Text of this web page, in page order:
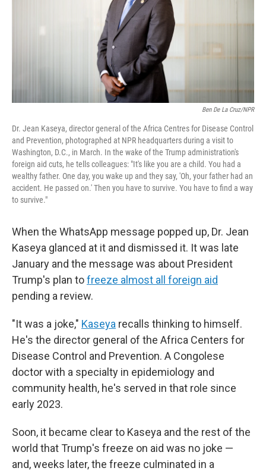
Ben De La Cruz/NPR
Dr. Jean Kaseya, director general of the Africa Centres for Disease Control
and Prevention, photographed at NPR headquarters during a visit to
Washington, D.C., in March. In the wake of the Trump administration's
foreign aid cuts, he tells colleagues: "It's like you are a child. You had a
wealthy father. One day, you wake up and they say, 'Oh, your father had an
accident. He passed on.' Then you have to survive. You have to find a way
to survive."
When the WhatsApp message popped up, Dr. Jean
Kaseya glanced at it and dismissed it. It was late
January and the message was about President
Trump's plan tofreeze almost all foreign aid
pending a review.
"It was a joke," Kaseya recalls thinking to himself.
He's the director general of the Africa Centers for
Disease Control and Prevention. A Congolese
doctor with a specialty in epidemiology and
community health, he's served in that role since
early 2023.
Soon, it became clear to Kaseya and the rest of the
world that Trump's freeze on aid was no joke —
and, weeks later, the freeze culminated in a